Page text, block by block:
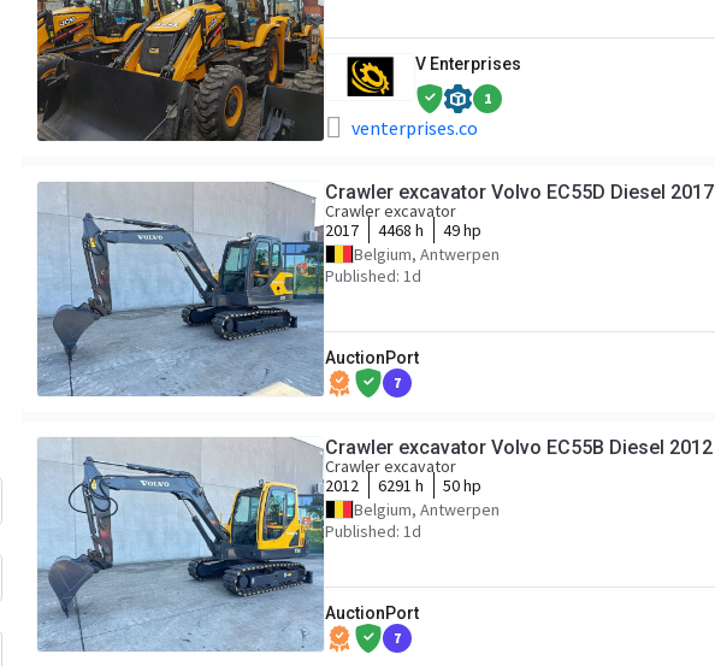
V Enterprises
1
venterprises.co
Crawler excavator Volvo EC55D Diesel 2017
Crawler excavator
2017
4468 h
49 hp
Belgium, Antwerpen
Published: 1d
AuctionPort
7
Crawler excavator Volvo EC55B Diesel 2012
Crawler excavator
2012
6291 h
50 hp
Belgium, Antwerpen
Published: 1d
AuctionPort
7